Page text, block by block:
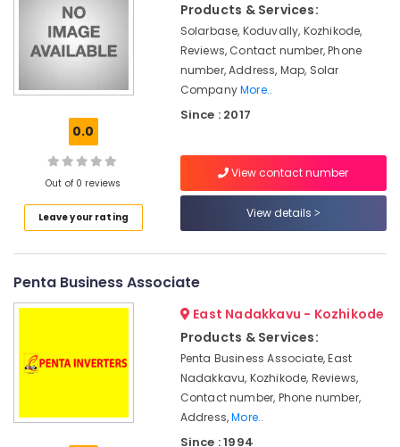
Kozhikode
Solar
Light
Kozhikode
Installation
Services
Solar
Companies
Solar
Dealers
0.0
Out of 0 reviews
Leave your rating
Products & Services:
Solarbase, Koduvally, Kozhikode,
Reviews, Contact number, Phone
number, Address, Map, Solar
CompanyMore..
Since : 2017
View contact number
View details
Penta Business Associate
East Nadakkavu - Kozhikode
Products & Services:
Penta Business Associate, East
Nadakkavu, Kozhikode, Reviews,
Contact number, Phone number,
Address,More..
Since : 1994